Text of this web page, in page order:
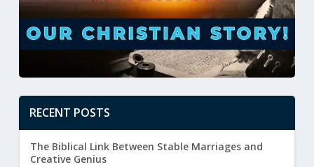
RECENT POSTS
The Biblical Link Between Stable Marriages and
Creative Genius